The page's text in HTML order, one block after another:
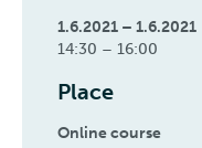
1.6.2021 – 1.6.2021
14:30 – 16:00
Place
Online course